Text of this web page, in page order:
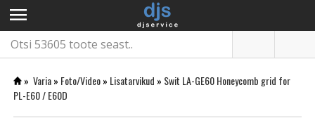
menu
» Varia» Foto/Video» Lisatarvikud » Swit LA-GE60 Honeycomb grid for
PL-E60 / E60D